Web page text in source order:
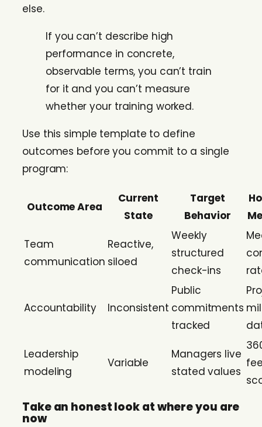
else.
If you can’t describe high
performance in concrete,
observable terms, you can’t train
for it and you can’t measure
whether your training worked.
Use this simple template to define
outcomes before you commit to a single
program:
Outcome Area
Current
State
Target
Behavior
Team
communication
Reactive,
siloed
Weekly
structured
check-ins
Accountability Inconsistent
Public
commitments
tracked
Leadership
modeling
Variable
Managers live
stated values
Take an honest look at where you are
now